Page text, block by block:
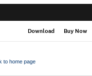
Download Buy Now
to home page